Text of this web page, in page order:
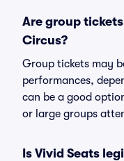
Are group
Circus?
Group tickets may
performances,
can be a good
or large groups
Is Vivid Seats